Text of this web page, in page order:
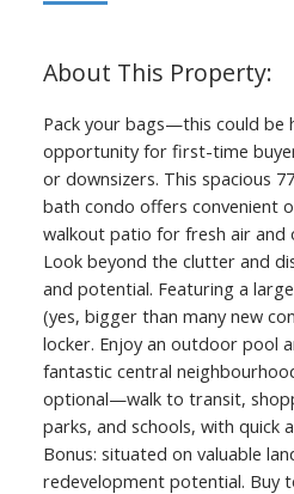
Pack your bags—this could be
opportunity for first-time
or downsizers. This spacious
bath condo offers convenient
walkout patio for fresh air and
Look beyond the clutter and
and potential. Featuring a
(yes, bigger than many new
locker. Enjoy an outdoor pool
fantastic central
optional—walk to transit,
parks, and schools, with quick
Bonus: situated on valuable
redevelopment potential. Buy